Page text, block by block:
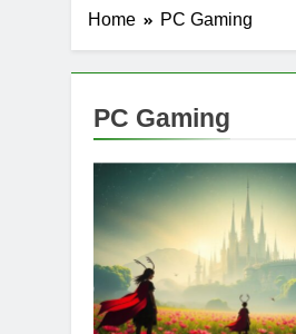
Home PC Gaming
PC Gaming